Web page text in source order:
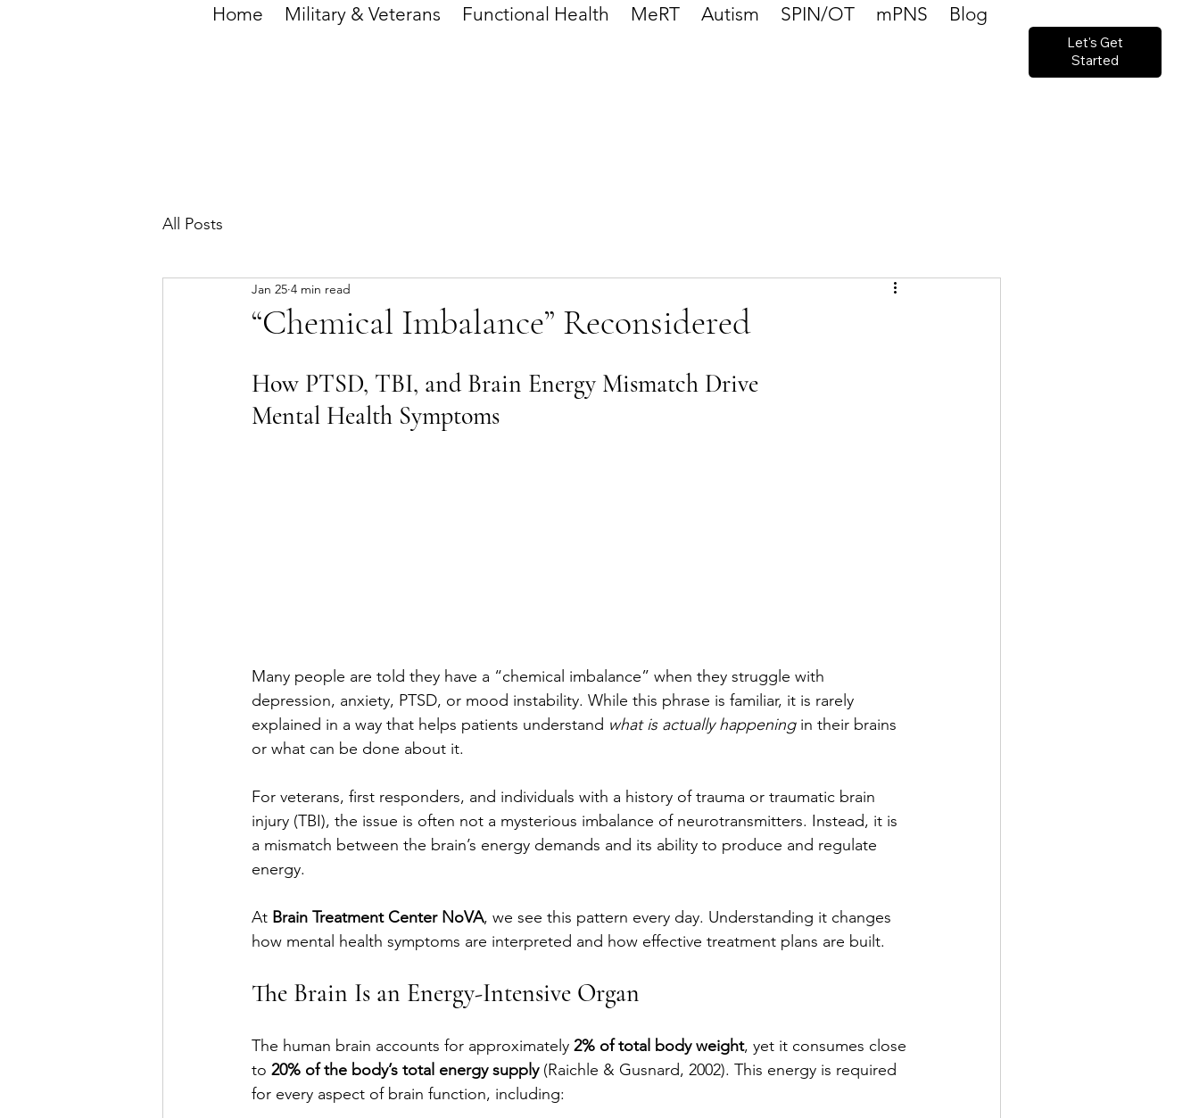
Home Military & Veterans Functional Health MeRT Autism SPIN/OT mPNS Blog
Let's Get
Started
All Posts
“Chemical Imbalance” Reconsidered
Jan 25 4 min read
How PTSD, TBI, and Brain Energy Mismatch Drive
Mental Health Symptoms
Many people are told they have a “chemical imbalance” when they struggle with
depression, anxiety, PTSD, or mood instability. While this phrase is familiar, it is rarely
explained in a way that helps patients understand what is actually happening in their brains
or what can be done about it.
For veterans, first responders, and individuals with a history of trauma or traumatic brain
injury (TBI), the issue is often not a mysterious imbalance of neurotransmitters. Instead, it is
a mismatch between the brain’s energy demands and its ability to produce and regulate
energy.
At Brain Treatment Center NoVA, we see this pattern every day. Understanding it changes
how mental health symptoms are interpreted and how effective treatment plans are built.
The Brain Is an Energy-Intensive Organ
The human brain accounts for approximately 2% of total body weight, yet it consumes close
to 20% of the body’s total energy supply (Raichle & Gusnard, 2002). This energy is required
for every aspect of brain function, including: